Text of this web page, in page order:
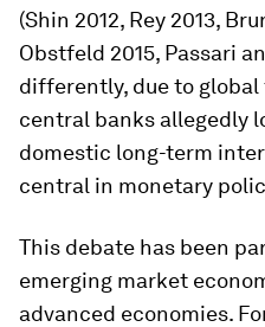
(Shin 2012, Rey 2013,
Obstfeld 2015, Passari
differently, due to
central banks allegedly
domestic long-term
central in monetary
This debate has been
emerging market
advanced economies.